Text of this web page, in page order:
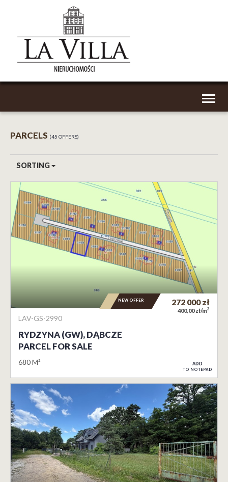
PARCELS 45 OFFERS
SORTING
LAV-GS-2990
RYDZYNA (GW), DĄBCZE
PARCEL FOR SALE
680 M²
272 000zł
400,00 zł/m2
NEW OFFER
ADD
TO NOTEPAD